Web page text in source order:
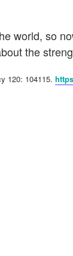
world, so
the
120: 104115.